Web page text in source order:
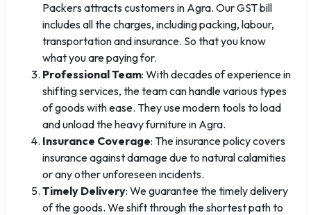
Packers attracts customers in Agra. Our GST bill
includes all the charges, including packing, labour,
transportation and insurance. So that you know
what you are paying for.
Professional Team: With decades of experience in
shifting services, the team can handle various types
of goods with ease. They use modern tools to load
and unload the heavy furniture in Agra.
Insurance Coverage: The insurance policy covers
insurance against damage due to natural calamities
or any other unforeseen incidents.
Timely Delivery: We guarantee the timely delivery
of the goods. We shift through the shortest path to